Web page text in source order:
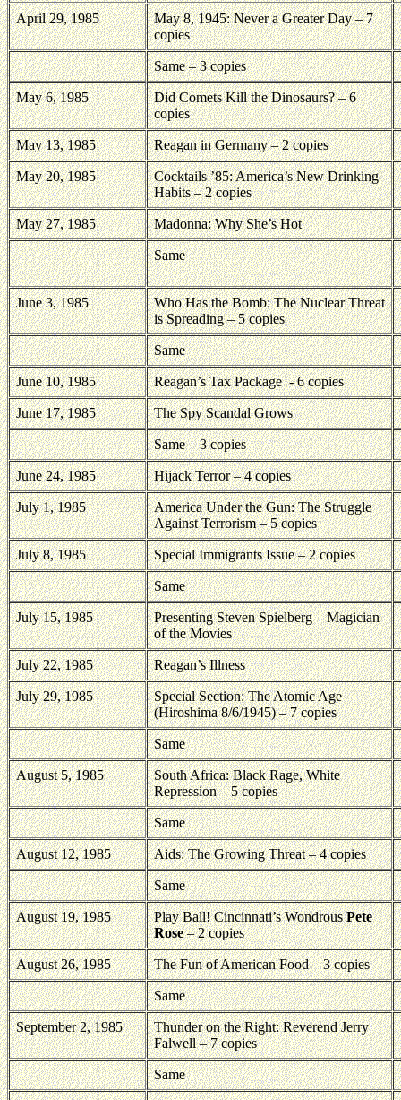
April 29, 1985
May 8, 1945: Never a Greater Day – 7
copies
Same – 3 copies
May 6, 1985
Did Comets Kill the Dinosaurs? – 6
copies
May 13, 1985 Reagan in Germany – 2 copies
May 20, 1985
Cocktails ’85: America’s New Drinking
Habits – 2 copies
May 27, 1985 Madonna: Why She’s Hot
Same
June 3, 1985
Who Has the Bomb: The Nuclear Threat
is Spreading – 5 copies
Same
June 10, 1985 Reagan’s Tax Package - 6 copies
June 17, 1985 The Spy Scandal Grows
Same – 3 copies
June 24, 1985 Hijack Terror – 4 copies
July 1, 1985
America Under the Gun: The Struggle
Against Terrorism – 5 copies
July 8, 1985 Special Immigrants Issue – 2 copies
Same
July 15, 1985
Presenting Steven Spielberg – Magician
of the Movies
July 22, 1985 Reagan’s Illness
July 29, 1985
Special Section: The Atomic Age
(Hiroshima 8/6/1945) – 7 copies
Same
August 5, 1985
South Africa: Black Rage, White
Repression – 5 copies
Same
August 12, 1985 Aids: The Growing Threat – 4 copies
Same
August 19, 1985 Play Ball! Cincinnati’s WondrousPete
Rose– 2 copies
August 26, 1985 The Fun of American Food – 3 copies
Same
September 2, 1985
Thunder on the Right: Reverend Jerry
Falwell – 7 copies
Same